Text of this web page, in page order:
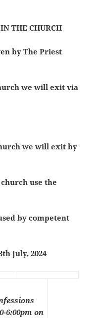
THE CHURCH
by The Priest
we will exit via
we will exit by
use the
by competent
July, 2024
6:00pm on